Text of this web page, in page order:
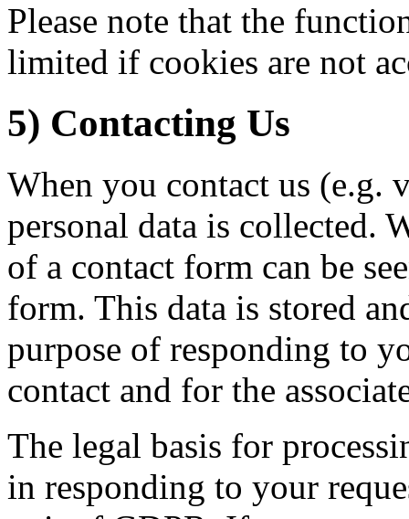
Please note that the
limited if cookies are not
5) Contacting Us
When you contact us (e.g.
personal data is collected.
of a contact form can be
form. This data is stored
purpose of responding to
contact and for the
The legal basis for
in responding to your